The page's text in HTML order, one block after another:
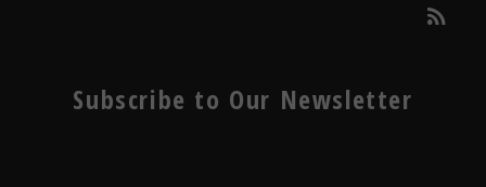
Subscribe to Our Newsletter